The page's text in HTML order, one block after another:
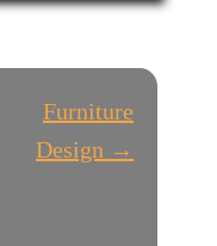
Furniture
Design →